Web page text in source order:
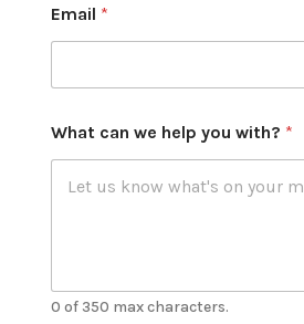
Email *
What can we help you with? *
0 of 350 max characters.